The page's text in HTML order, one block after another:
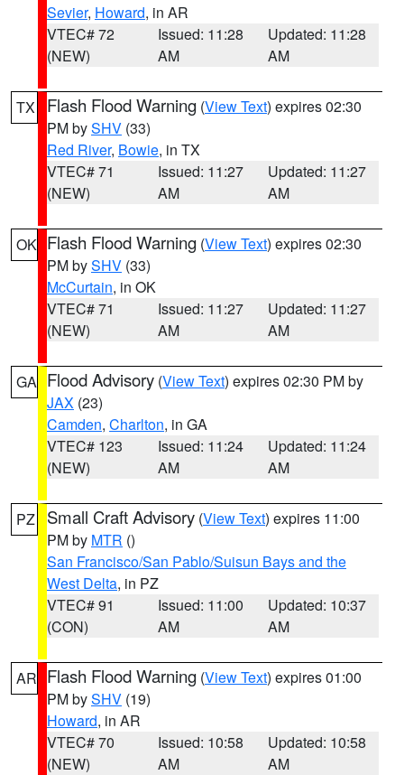
Sevier, Howard, in AR
VTEC# 72
(NEW)
Issued: 11:28
AM
Updated: 11:28
AM
TX Flash Flood Warning (View Text) expires 02:30
PM bySHV (33)
Red River, Bowie, in TX
VTEC# 71
(NEW)
Issued: 11:27
AM
Updated: 11:27
AM
OK Flash Flood Warning (View Text) expires 02:30
PM bySHV (33)
McCurtain, in OK
VTEC# 71
(NEW)
Issued: 11:27
AM
Updated: 11:27
AM
GA Flood Advisory (View Text) expires 02:30 PM by
JAX (23)
Camden, Charlton, in GA
VTEC# 123
(NEW)
Issued: 11:24
AM
Updated: 11:24
AM
PZ Small Craft Advisory (View Text) expires 11:00
PM by MTR ()
San Francisco/San Pablo/Suisun Bays and the
West Delta, in PZ
VTEC# 91
(CON)
Issued: 11:00
AM
Updated: 10:37
AM
AR Flash Flood Warning (View Text) expires 01:00
PM bySHV (19)
Howard, in AR
VTEC# 70
(NEW)
Issued: 10:58
AM
Updated: 10:58
AM